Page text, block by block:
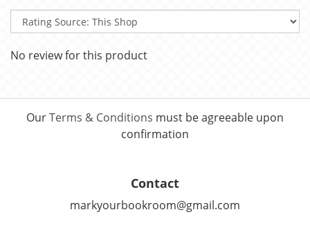
No review for this product
OurTerms & Conditions must be agreeable upon
confirmation
Contact
markyourbookroom@gmail.com